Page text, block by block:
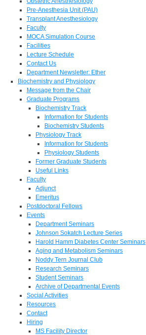
Pre-Anesthesia Unit (PAU)
Transplant Anesthesiology
Faculty
MOCA Simulation Course
Facilities
Lecture Schedule
Contact Us
Department Newsletter: Ether
Biochemistry and Physiology
Message from the Chair
Graduate Programs
Biochemistry Track
Information for Students
Biochemistry Students
Physiology Track
Information for Students
Physiology Students
Former Graduate Students
Useful Links
Faculty
Adjunct
Emeritus
Postdoctoral Fellows
Events
Department Seminars
Johnson Sokatch Lecture Series
Harold Hamm Diabetes Center Seminars
Aging and Metabolism Seminars
Noddy Tern Journal Club
Research Seminars
Student Seminars
Archive of Departmental Events
Social Activities
Resources
Contact
Hiring
MS Facility Director